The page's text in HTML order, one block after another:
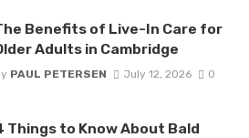
Benefits of Live-In Care for
Adults in Cambridge
PAUL PETERSEN July 12, 2026 0
Things to Know About Bald